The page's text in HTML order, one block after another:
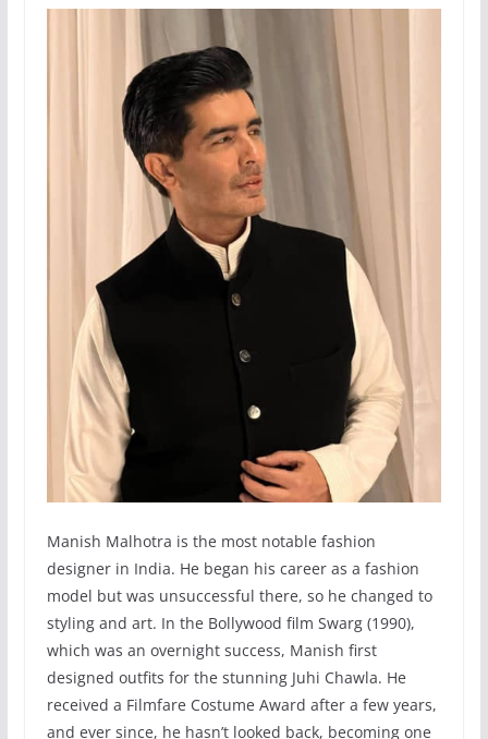
Manish Malhotra is the most notable fashion
designer in India. He began his career as a fashion
model but was unsuccessful there, so he changed to
styling and art. In the Bollywood film Swarg (1990),
which was an overnight success, Manish first
designed outfits for the stunning Juhi Chawla. He
received a Filmfare Costume Award after a few years,
and ever since, he hasn’t looked back, becoming one